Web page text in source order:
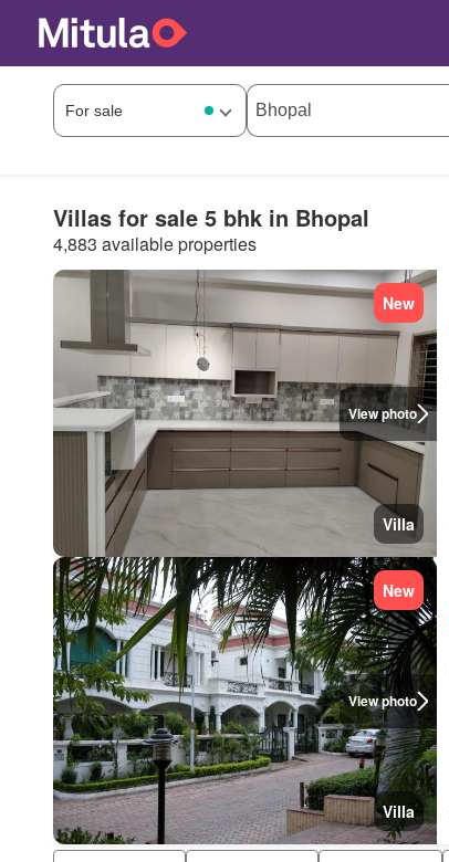
Villas for sale 5 bhk in Bhopal
4,883 available properties
View photo
New
Villa
View photo
New
Villa